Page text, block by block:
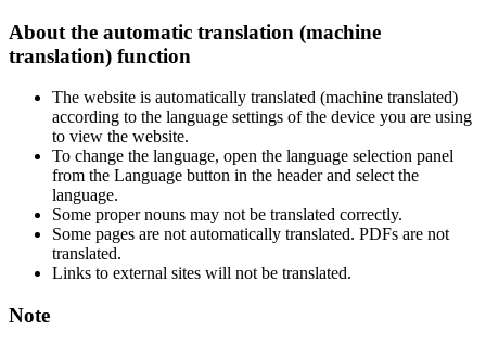
About the automatic translation (machine
translation) function
The website is automatically translated (machine translated)
according to the language settings of the device you are using
to view the website.
To change the language, open the language selection panel
from the Language button in the header and select the
language.
Some proper nouns may not be translated correctly.
Some pages are not automatically translated. PDFs are not
translated.
Links to external sites will not be translated.
Note